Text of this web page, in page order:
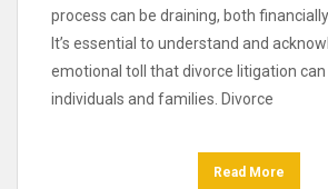
process can be draining, both
It’s essential to understand and
emotional toll that divorce litigation can
individuals and families. Divorce
Read More